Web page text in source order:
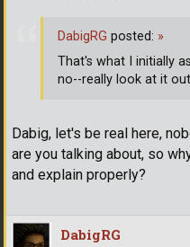
Dabig, let's be real here,
are you talking about, so
and explain properly?
DabigRG posted: »
That's what I initially
no--really look at it
DabigRG